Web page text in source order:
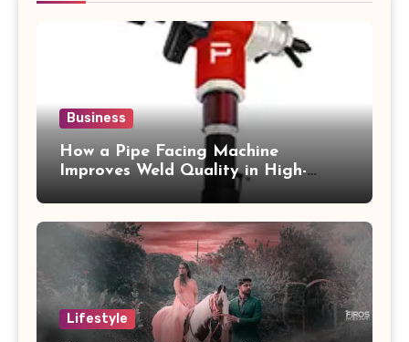
Business
How a Pipe Facing Machine
Improves Weld Quality in High-
Lifestyle